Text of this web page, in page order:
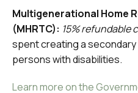
Multigenerational Home
(MHRTC): 15% refundable
spent creating a
persons with disabilities.
Learn more on the